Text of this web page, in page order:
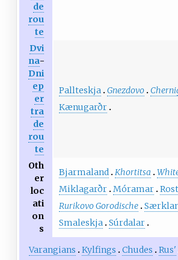
de
rou
te
Dvi
na-
Dni
ep
er
tra
de
rou
te
Pallteskja Gnezdovo
Kænugarðr
Oth
er
loc
ati
on
s
Bjarmaland Khortitsa
Miklagarðr Móramar
Rurikovo Gorodische
Smaleskja Súrdalar
Varangians Kylfings Chudes Rus'